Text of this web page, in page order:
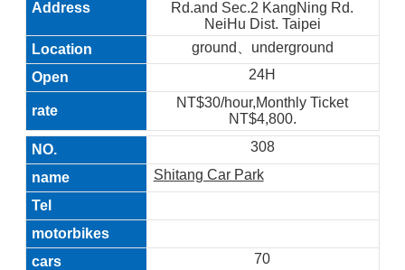
Rd.and Sec.2 KangNing Rd.
NeiHu Dist. Taipei
ground、underground
24H
NT$30/hour,Monthly Ticket
NT$4,800.
308
Shitang Car Park
70